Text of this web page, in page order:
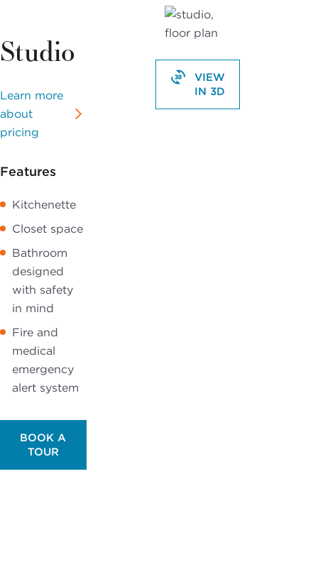
Studio
Learn more
about
pricing
Features
Kitchenette
Closet space
Bathroom
designed
with safety
in mind
Fire and
medical
emergency
alert system
BOOK A
TOUR
VIEW
IN 3D